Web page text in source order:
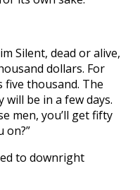
Silent, dead or alive,
dollars. For
thousand. The
will be in a few days.
men, you’ll get fifty
on?”
to downright